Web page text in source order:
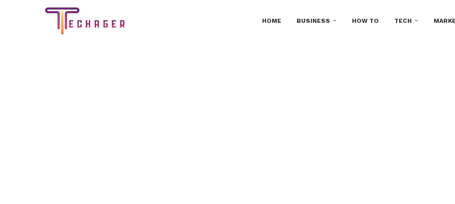
HOME BUSINESS HOW TO TECH